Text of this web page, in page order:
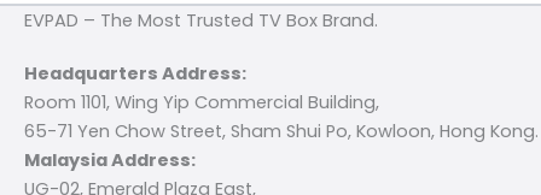
EVPAD – The Most Trusted TV Box Brand.
Headquarters Address:
Room 1101, Wing Yip Commercial Building,
65-71 Yen Chow Street, Sham Shui Po, Kowloon, Hong Kong.
Malaysia Address:
UG-02, Emerald Plaza East,